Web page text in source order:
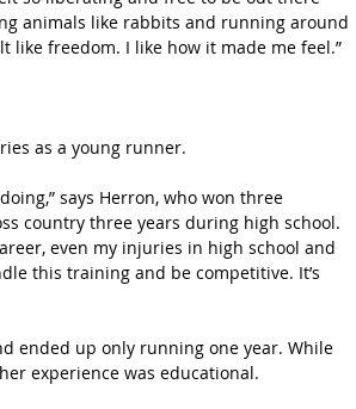
animals like rabbits and running around
like freedom. I like how it made me feel.”
as a young runner.
says Herron, who won three
country three years during high school.
even my injuries in high school and
this training and be competitive. It’s
ended up only running one year. While
experience was educational.